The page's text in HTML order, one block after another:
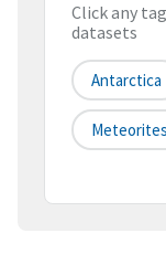
Click any
datasets
Antarctica
Meteorites